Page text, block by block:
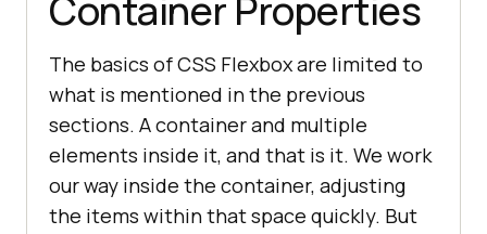
The basics of CSS Flexbox are limited to
what is mentioned in the previous
sections. A container and multiple
elements inside it, and that is it. We work
our way inside the container, adjusting
the items within that space quickly. But